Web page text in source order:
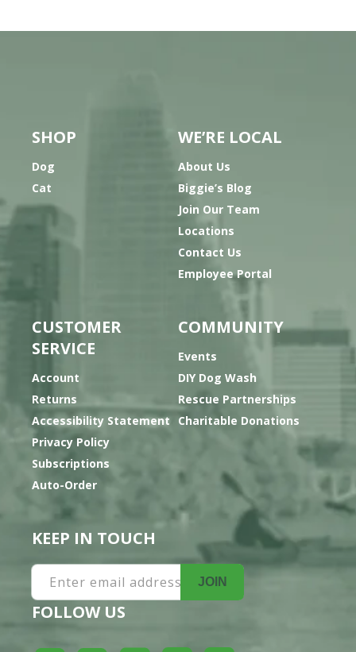
SHOP
Dog
Cat
WE’RE LOCAL
About Us
Biggie’s Blog
Join Our Team
Locations
Contact Us
Employee Portal
CUSTOMER
SERVICE
Account
Returns
Accessibility Statement
Privacy Policy
Subscriptions
Auto-Order
COMMUNITY
Events
DIY Dog Wash
Rescue Partnerships
Charitable Donations
KEEP IN TOUCH
Enter email address JOIN
FOLLOW US